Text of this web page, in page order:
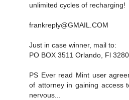
unlimited cycles of recharging!
frankreply@GMAIL.COM
Just in case winner, mail to:
PO BOX 3511 Orlando, Fl
PS Ever read Mint user
of attorney in gaining access
nervous...